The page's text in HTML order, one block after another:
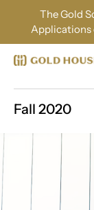
The Gold
Applications
Fall 2020